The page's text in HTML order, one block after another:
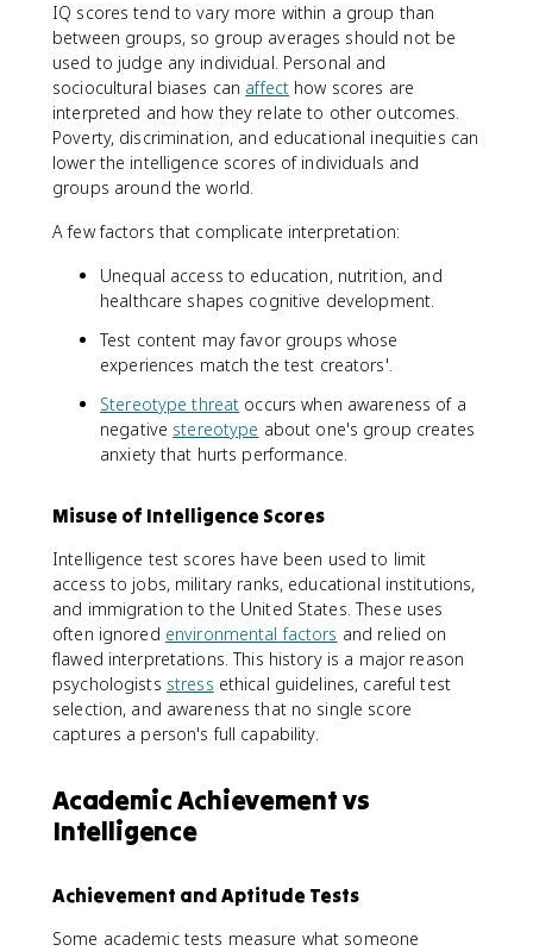
IQ scores tend to vary more within a group than
between groups, so group averages should not be
used to judge any individual. Personal and
sociocultural biases can affect how scores are
interpreted and how they relate to other outcomes.
Poverty, discrimination, and educational inequities can
lower the intelligence scores of individuals and
groups around the world.
A few factors that complicate interpretation:
Unequal access to education, nutrition, and
healthcare shapes cognitive development.
Test content may favor groups whose
experiences match the test creators'.
Stereotype threat occurs when awareness of a
negative stereotype about one's group creates
anxiety that hurts performance.
Misuse of Intelligence Scores
Intelligence test scores have been used to limit
access to jobs, military ranks, educational institutions,
and immigration to the United States. These uses
often ignored environmental factors and relied on
flawed interpretations. This history is a major reason
psychologists stress ethical guidelines, careful test
selection, and awareness that no single score
captures a person's full capability.
Academic Achievement vs
Intelligence
Achievement and Aptitude Tests
Some academic tests measure what someone